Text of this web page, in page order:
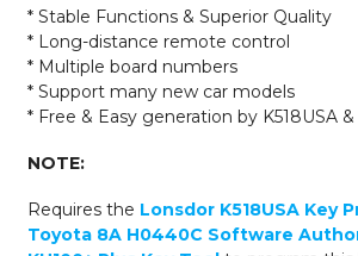
8A
Universal
PCB
Board
/
Key
Lonsdor
K518USA
* Stable Functions & Superior Quality
* Long-distance remote control
* Multiple board numbers
* Support many new car models
* Free & Easy generation by K518USA
NOTE:
Requiresthe Lonsdor K518USA Key
Toyota 8A H0440C Software